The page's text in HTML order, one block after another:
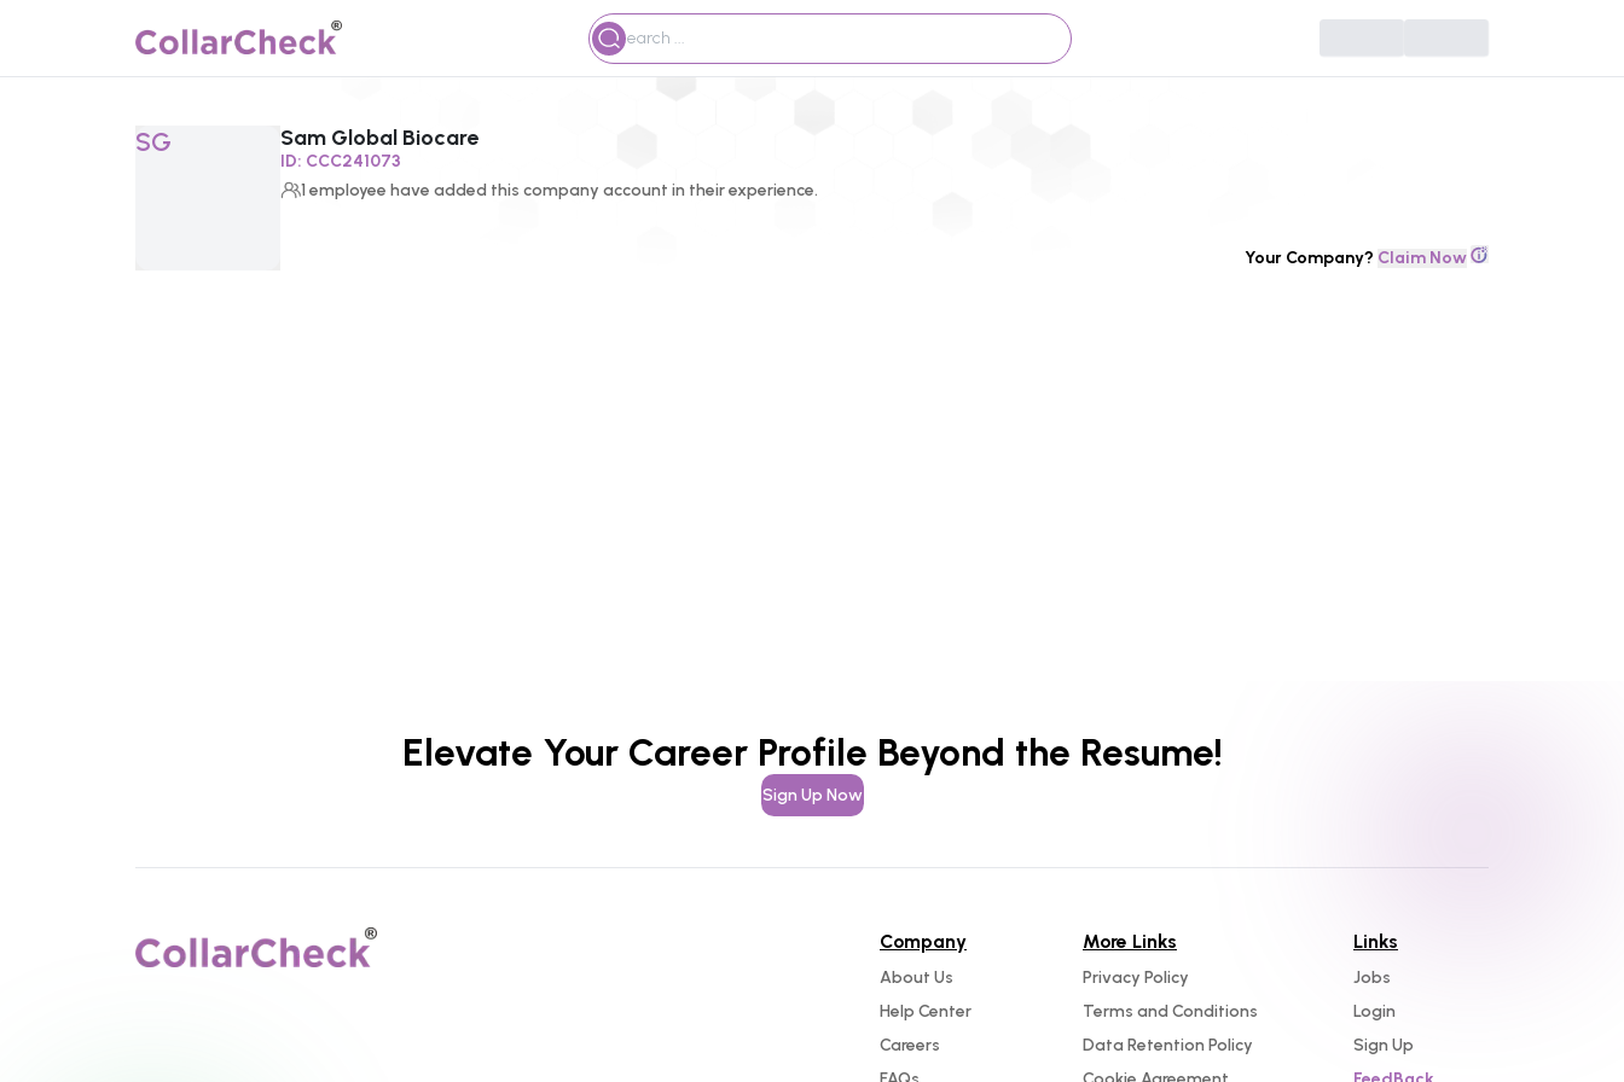
SG
Click to enlarge profile pictureSam Global Biocare
ID: CCC241073
1 employee have added this company account in their experience.
Your Company? Claim Now
Elevate Your Career Profile Beyond the Resume!
Sign Up Now
Company
About Us
Help Center
Careers
More Links
Privacy Policy
Terms and Conditions
Data Retention Policy
Links
Jobs
Login
Sign Up